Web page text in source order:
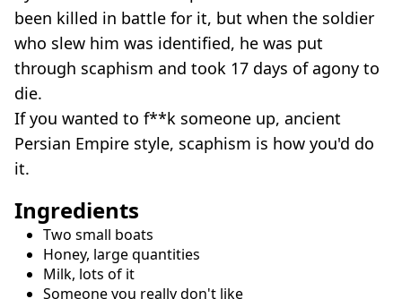
been killed in battle for it, but when the soldier
who slew him was identified, he was put
through scaphism and took 17 days of agony to
die.
If you wanted to f**k someone up, ancient
Persian Empire style, scaphism is how you'd do
it.
Ingredients
Two small boats
Honey, large quantities
Milk, lots of it
Someone you really don't like